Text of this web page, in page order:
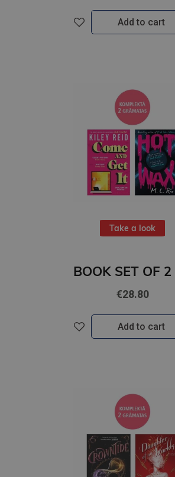
Add to cart
Take a look
€28.80
Add to cart